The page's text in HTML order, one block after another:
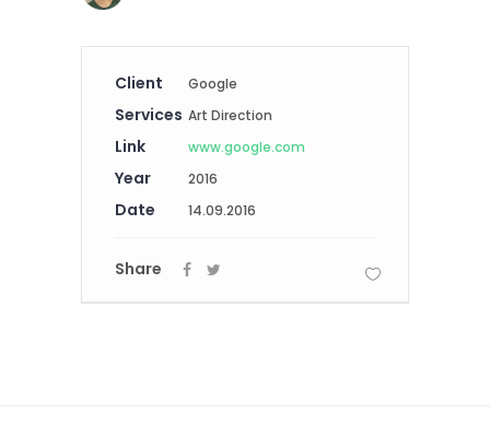
Client Google
Services Art Direction
Link www.google.com
Year 2016
Date 14.09.2016
Share